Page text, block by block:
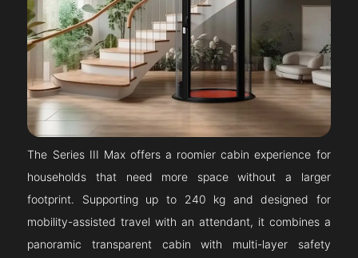
The Series III Max offers a roomier cabin experience for
households that need more space without a larger
footprint. Supporting up to 240 kg and designed for
mobility-assisted travel with an attendant, it combines a
panoramic transparent cabin with multi-layer safety